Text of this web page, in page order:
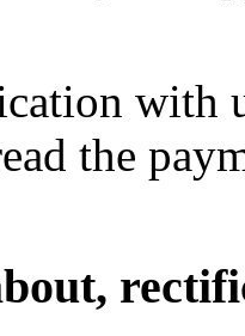
with
the